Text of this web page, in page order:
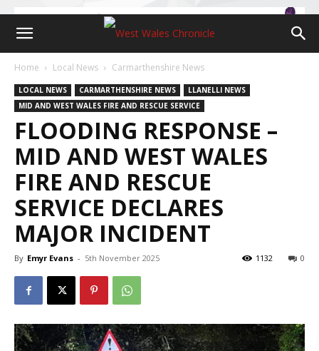
Home Local News Carmarthenshire News
LOCAL NEWS CARMARTHENSHIRE NEWS
LLANELLI NEWS
MID AND WEST WALES FIRE AND RESCUE SERVICE
FLOODING RESPONSE –
MID AND WEST WALES
FIRE AND RESCUE
SERVICE DECLARES
MAJOR INCIDENT
By Emyr Evans - 5th November 2025 0
1132